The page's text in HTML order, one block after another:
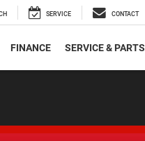
SERVICE CONTACT
FINANCE SERVICE & PARTS